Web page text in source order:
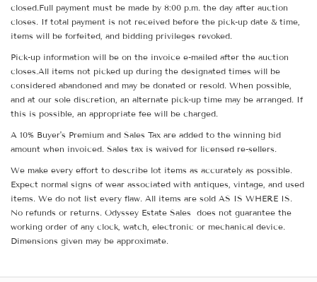
closed.Full payment must be made by 8:00 p.m. the day after auction
closes. If total payment is not received before the pick-up date & time,
items will be forfeited, and bidding privileges revoked.
Pick-up information will be on the invoice e-mailed after the auction
closes.All items not picked up during the designated times will be
considered abandoned and may be donated or resold. When possible,
and at our sole discretion, an alternate pick-up time may be arranged. If
this is possible, an appropriate fee will be charged.
A 10% Buyer's Premium and Sales Tax are added to the winning bid
amount when invoiced. Sales tax is waived for licensed re-sellers.
We make every effort to describe lot items as accurately as possible.
Expect normal signs of wear associated with antiques, vintage, and used
items. We do not list every flaw. All items are sold AS IS WHERE IS.
No refunds or returns. Odyssey Estate Sales does not guarantee the
working order of any clock, watch, electronic or mechanical device.
Dimensions given may be approximate.